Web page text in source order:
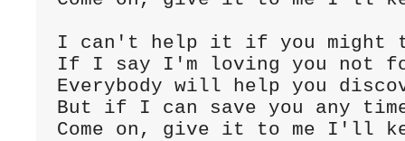
I can't help it if you might
If I say I'm loving you not
Everybody will help you
But if I can save you any
Come on, give it to me I'll